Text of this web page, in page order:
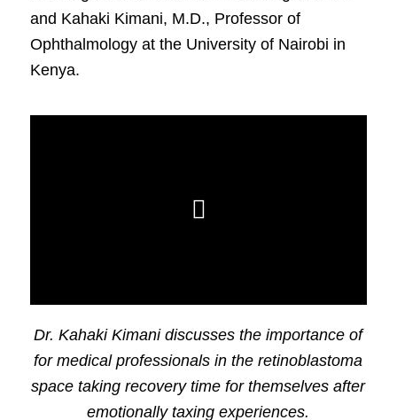
and Kahaki Kimani, M.D., Professor of
Ophthalmology at the University of Nairobi in
Kenya.
Dr. Kahaki Kimani discusses the importance of
for medical professionals in the retinoblastoma
space taking recovery time for themselves after
emotionally taxing experiences.